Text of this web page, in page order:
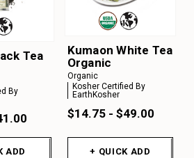
Tea
By
ADD
Kumaon White Tea
Organic
Organic
Kosher Certified By
EarthKosher
$14.75 - $49.00
+ QUICK ADD